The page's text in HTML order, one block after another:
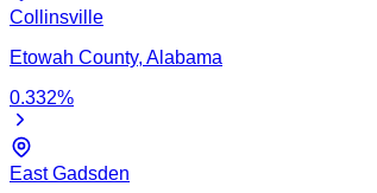
Collinsville
Etowah County, Alabama
0.332%
East Gadsden